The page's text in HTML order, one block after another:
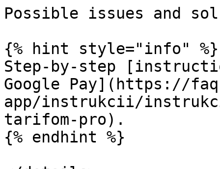
Possible issues and
{% hint style="info" %}
Step-by-step
Google Pay](https://
app/instrukcii/
tarifom-pro).
{% endhint %}